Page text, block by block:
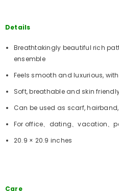
Details
Breathtakingly beautiful rich
ensemble
Feels smooth and luxurious,
Soft, breathable and skin
Can be used as scarf,
For office、dating、vacation、
20.9 × 20.9 inches
Care